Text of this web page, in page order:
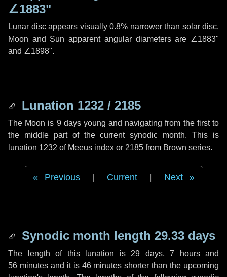
∠1883"
Lunar disc appears visually 0.8% narrower than solar disc.
Moon and Sun apparent angular diameters are ∠1883"
and ∠1898".
Lunation 1232 / 2185
The Moon is 9 days young and navigating from the first to
the middle part of the current synodic month. This is
lunation 1232 of Meeus index or 2185 from Brown series.
Previous Current Next
Synodic month length 29.33 days
The length of this lunation is 29 days, 7 hoursand
56 minutesand it is 46 minutes shorter than the upcoming